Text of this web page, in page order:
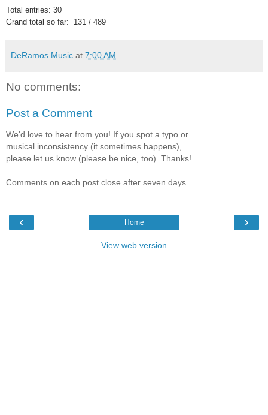
Total entries: 30
Grand total so far: 131 / 489
DeRamos Music at 7:00 AM
No comments:
Post a Comment
We'd love to hear from you! If you spot a typo or
musical inconsistency (it sometimes happens),
please let us know (please be nice, too). Thanks!
Comments on each post close after seven days.
‹ ›
Home
View web version